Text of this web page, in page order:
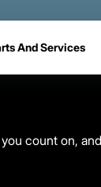
And Services
count on,